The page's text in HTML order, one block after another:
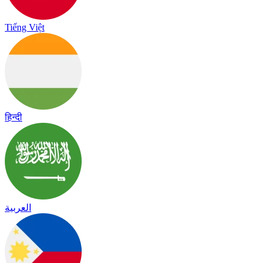
Tiếng Việt
हिन्दी
العربية